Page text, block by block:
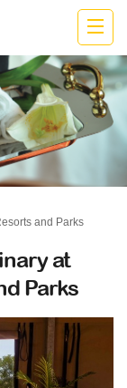
and Parks
at
Parks